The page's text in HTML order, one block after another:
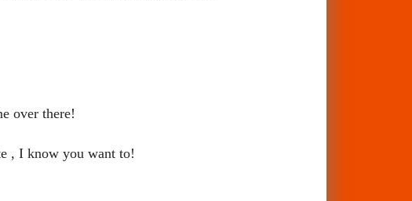
over there!
, I know you want to!